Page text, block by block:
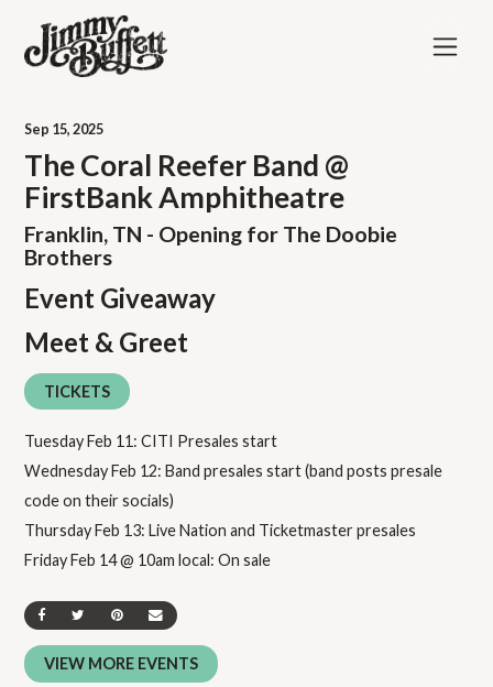
Sep 15, 2025
The Coral Reefer Band @
FirstBank Amphitheatre
Franklin, TN - Opening for The Doobie
Brothers
Event Giveaway
Meet & Greet
TICKETS
Tuesday Feb 11: CITI Presales start
Wednesday Feb 12: Band presales start (band posts presale
code on their socials)
Thursday Feb 13: Live Nation and Ticketmaster presales
Friday Feb 14 @ 10am local: On sale
SHARE ON FACEBOOK
SHARE ON TWITTER
SHARE ON PINTEREST
SEND AN EMAIL
VIEW MORE EVENTS